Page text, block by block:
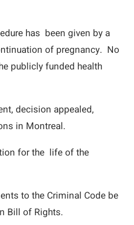
has been given by a
of pregnancy. No
publicly funded health
decision appealed,
in Montreal.
for the life of the
to the Criminal Code be
Bill of Rights.